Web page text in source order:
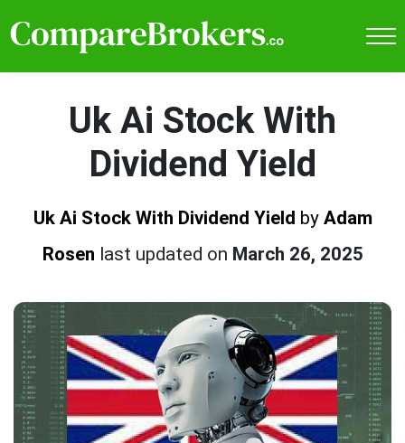
Uk Ai Stock With
Dividend Yield
Uk Ai Stock With Dividend Yield by Adam
Rosen last updated on March 26, 2025